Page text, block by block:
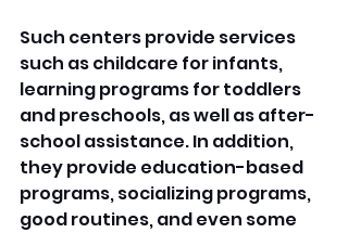
Such centers provide services
such as childcare for infants,
learning programs for toddlers
and preschools, as well as after-
school assistance. In addition,
they provide education-based
programs, socializing programs,
good routines, and even some